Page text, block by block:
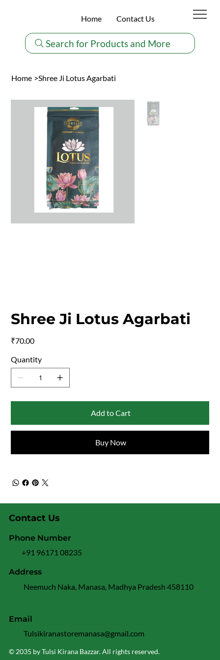
Search for Products and More
Home Contact Us
Home >Shree Ji Lotus Agarbati
Shree Ji Lotus Agarbati
₹70.00
Quantity
Add to Cart
Buy Now
© 2035 by Tulsi Kirana Bazzar. All rights reserved.
Contact Us
Address
Neemuch Naka, Manasa, Madhya Pradesh 458110
Phone Number
+91 96171 08235
Email
Tulsikiranastoremanasa@gmail.com